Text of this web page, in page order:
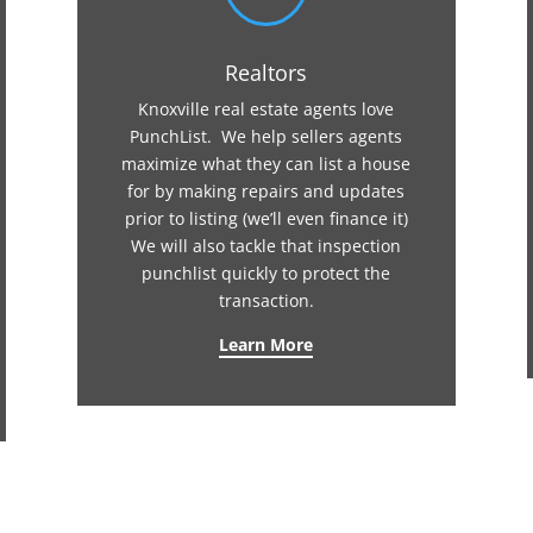
Realtors
Knoxville real estate agents love
PunchList. We help sellers agents
maximize what they can list a house
for by making repairs and updates
prior to listing (we’ll even finance it)
We will also tackle that inspection
punchlist quickly to protect the
transaction.
Learn More